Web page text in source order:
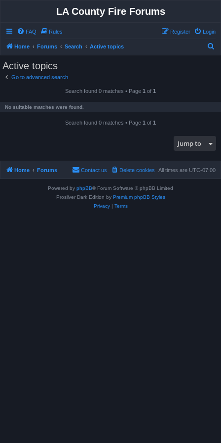
LA County Fire Forums
FAQ Rules Login
Register
Home Forums Search Active topics
Active topics
Go to advanced search
Search found 0 matches • Page 1 of 1
No suitable matches were found.
Search found 0 matches • Page 1 of 1
Jump to
Home Forums All times are UTC-07:00
Delete cookies
Contact us
Powered by phpBB® Forum Software © phpBB Limited
Prosilver Dark Edition by Premium phpBB Styles
Privacy| Terms